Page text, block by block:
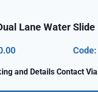
Lane Water Slide
and Details Contact Via